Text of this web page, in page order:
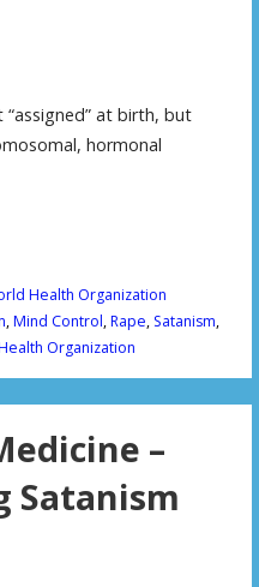
at birth, but
hormonal
Health Organization
,Mind Control,Rape, Satanism,
Organization
–
Satanism